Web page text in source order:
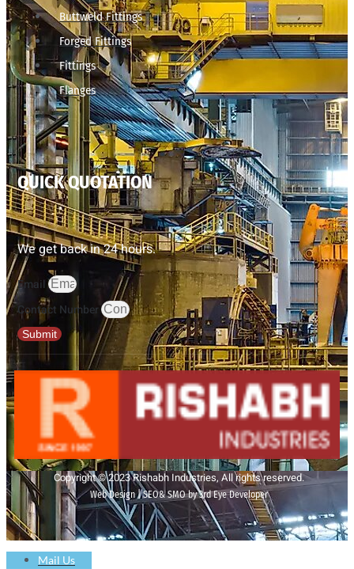
Buttweld Fittings
Forged Fittings
Fittings
Flanges
QUICK QUOTATION
We get back in 24 hours.
Email
Contact Number
Submit
Copyright © 2023 Rishabh Industries, All rights reserved.
Web Design | SEO& SMO by 3rd Eye Developer
Mail Us